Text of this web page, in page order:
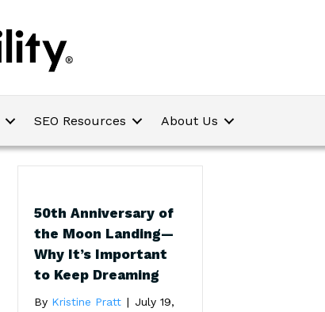
SEO Resources About Us
50th Anniversary of
the Moon Landing—
Why It’s Important
to Keep Dreaming
By Kristine Pratt | July 19,